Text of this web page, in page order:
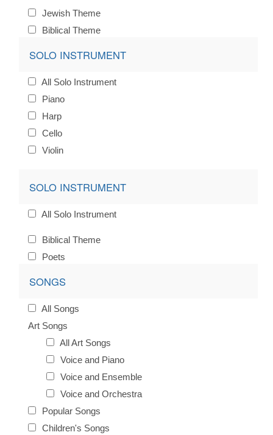
Jewish Theme
Biblical Theme
SOLO INSTRUMENT
All Solo Instrument
Piano
Harp
Cello
Violin
SOLO INSTRUMENT
All Solo Instrument
Biblical Theme
Poets
SONGS
All Songs
Art Songs
All Art Songs
Voice and Piano
Voice and Ensemble
Voice and Orchestra
Popular Songs
Children's Songs